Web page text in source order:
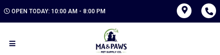
OPEN TODAY: 10:00 AM - 8:00 PM